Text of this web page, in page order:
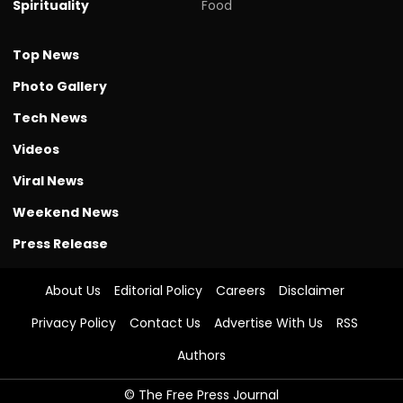
Spirituality Food
Top News
Photo Gallery
Tech News
Videos
Viral News
Weekend News
Press Release
About Us Editorial Policy Careers
Disclaimer
Privacy Policy
Contact Us Advertise With Us
RSS
Authors
© The Free Press Journal